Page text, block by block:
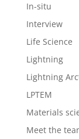
In-situ
Interview
Life Science
Lightning
Lightning
LPTEM
Materials
Meet the